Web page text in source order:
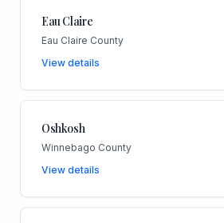
Eau Claire
Eau Claire County
View details
Oshkosh
Winnebago County
View details